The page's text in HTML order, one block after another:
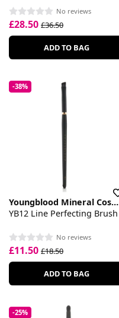
No reviews
£28.50 £36.50
ADD TO BAG
-38%
Youngblood Mineral Cosmetics
YB12 Line Perfecting Brush
No reviews
£11.50 £18.50
ADD TO BAG
-25%